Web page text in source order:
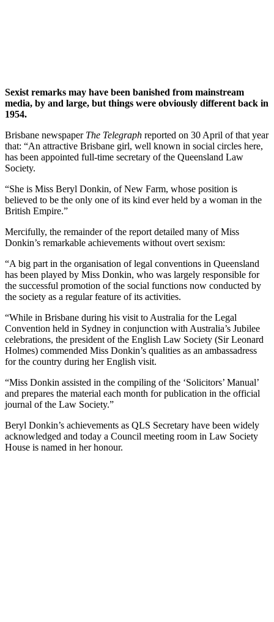
Sexist remarks may have been banished from mainstream
media, by and large, but things were obviously different back in
1954.
Brisbane newspaper The Telegraph reported on 30 April of that year
that: “An attractive Brisbane girl, well known in social circles here,
has been appointed full-time secretary of the Queensland Law
Society.
“She is Miss Beryl Donkin, of New Farm, whose position is
believed to be the only one of its kind ever held by a woman in the
British Empire.”
Mercifully, the remainder of the report detailed many of Miss
Donkin’s remarkable achievements without overt sexism:
“A big part in the organisation of legal conventions in Queensland
has been played by Miss Donkin, who was largely responsible for
the successful promotion of the social functions now conducted by
the society as a regular feature of its activities.
“While in Brisbane during his visit to Australia for the Legal
Convention held in Sydney in conjunction with Australia’s Jubilee
celebrations, the president of the English Law Society (Sir Leonard
Holmes) commended Miss Donkin’s qualities as an ambassadress
for the country during her English visit.
“Miss Donkin assisted in the compiling of the ‘Solicitors’ Manual’
and prepares the material each month for publication in the official
journal of the Law Society.”
Beryl Donkin’s achievements as QLS Secretary have been widely
acknowledged and today a Council meeting room in Law Society
House is named in her honour.